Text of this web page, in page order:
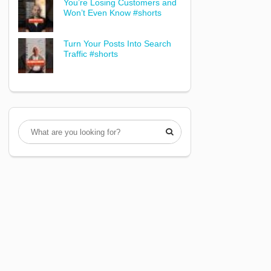
You’re Losing Customers and
Won’t Even Know #shorts
Turn Your Posts Into Search
Traffic #shorts
